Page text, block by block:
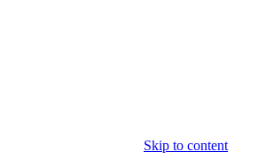
Skip to content